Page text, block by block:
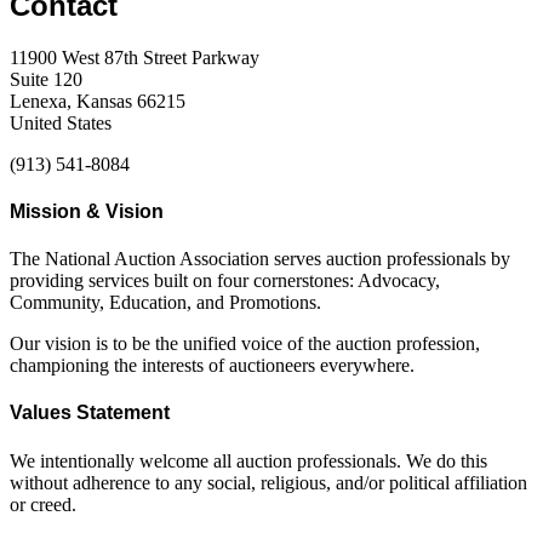
11900 West 87th Street Parkway
Suite 120
Lenexa, Kansas 66215
United States
(913) 541-8084
Mission & Vision
The National Auction Association serves auction professionals by
providing services built on four cornerstones: Advocacy,
Community, Education, and Promotions.
Our vision is to be the unified voice of the auction profession,
championing the interests of auctioneers everywhere.
Values Statement
We intentionally welcome all auction professionals. We do this
without adherence to any social, religious, and/or political affiliation
or creed.